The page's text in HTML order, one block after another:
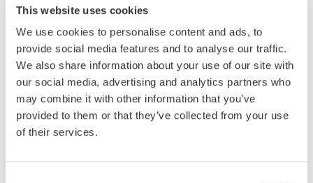
This website uses cookies
We use cookies to personalise content and ads, to
provide social media features and to analyse our traffic.
We also share information about your use of our site with
our social media, advertising and analytics partners who
may combine it with other information that you’ve
provided to them or that they’ve collected from your use
of their services.
calculation)
With the delta computation function, the device under test
without a neutral line can be measured in a three-phase
threewire (3V3A) configuration, which enables each phase
voltage to be calculated.
High frequency and harmonic measurements (/G6 option)
The fundamental frequencies of motors have become higher.
fundamental frequencies as high as 2.6 kHz.